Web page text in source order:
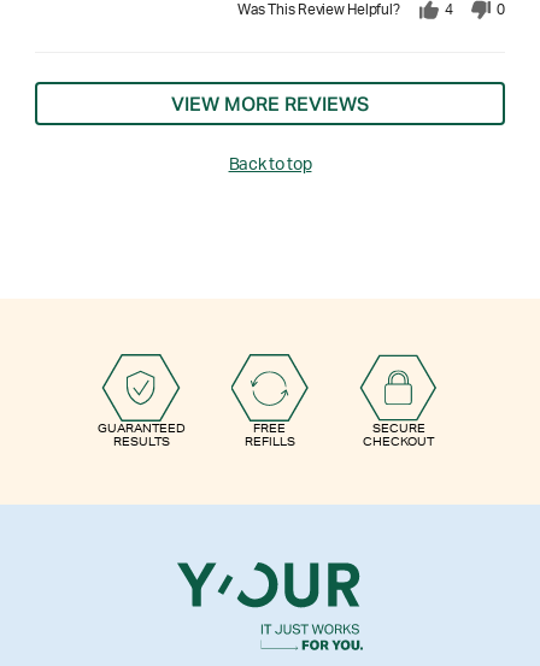
Was This Review Helpful? 4 0
VIEW MORE REVIEWS
Back to top
GUARANTEED
RESULTS
FREE
REFILLS
SECURE
CHECKOUT